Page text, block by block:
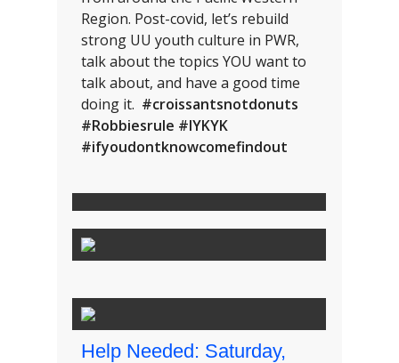
Region. Post-covid, let’s rebuild
strong UU youth culture in PWR,
talk about the topics YOU want to
talk about, and have a good time
doing it. #croissantsnotdonuts
#Robbiesrule #IYKYK
#ifyoudontknowcomefindout
Help Needed: Saturday,